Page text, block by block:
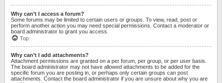
Why can’t I access a forum?
Some forums may be limited to certain users or groups. To view, read, post or
perform another action you may need special permissions. Contact a moderator or
board administrator to grant you access.
Top
Why can’t I add attachments?
Attachment permissions are granted on a per forum, per group, or per user basis.
The board administrator may not have allowed attachments to be added for the
specific forum you are posting in, or perhaps only certain groups can post
attachments. Contact the board administrator if you are unsure about why you are